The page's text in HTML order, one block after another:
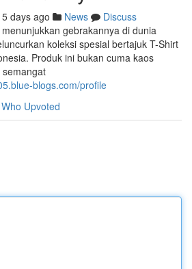
days ago News
Discuss
gebrakannya di dunia
koleksi spesial bertajuk T-Shirt
Produk ini bukan cuma kaos
blogs.com/profile
Who Upvoted